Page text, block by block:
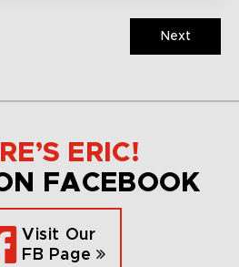
Next
ERIC!
FACEBOOK
Visit Our
FB Page